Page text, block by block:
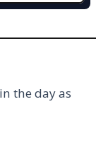
the day as